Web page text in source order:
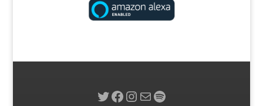
Twitter
Facebook
Instagram
MailSpotify